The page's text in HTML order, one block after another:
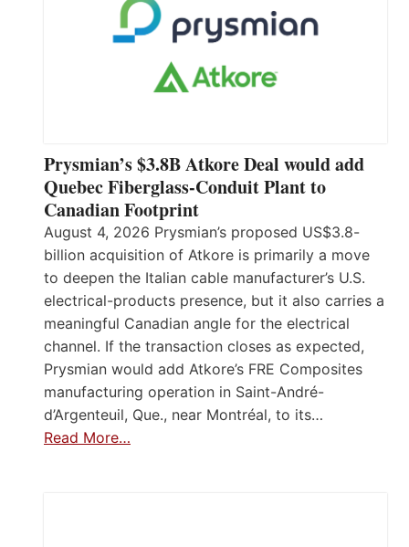
Prysmian’s $3.8B Atkore Deal would add
Quebec Fiberglass-Conduit Plant to
Canadian Footprint
August 4, 2026 Prysmian’s proposed US$3.8-
billion acquisition of Atkore is primarily a move
to deepen the Italian cable manufacturer’s U.S.
electrical-products presence, but it also carries a
meaningful Canadian angle for the electrical
channel. If the transaction closes as expected,
Prysmian would add Atkore’s FRE Composites
manufacturing operation in Saint-André-
d’Argenteuil, Que., near Montréal, to its…
Read More…